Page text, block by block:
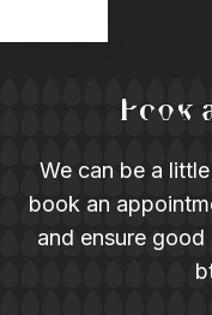
Book
We can be a
book an
and ensure